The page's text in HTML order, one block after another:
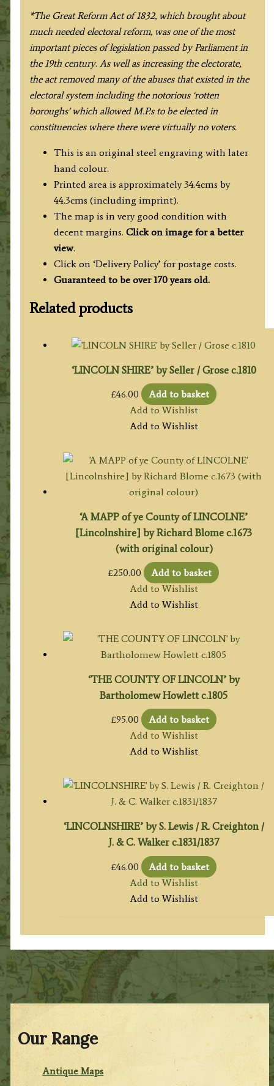
Our Range
Antique Maps
/
James
Duncan
c.1833
1845
quantity
*The Great Reform Act of 1832, which brought about
much needed electoral reform, was one of the most
important pieces of legislation passed by Parliament in
the 19th century. As well as increasing the electorate,
the act removed many of the abuses that existed in the
electoral system including the notorious ‘rotten
boroughs’ which allowed M.P.s to be elected in
constituencies where there were virtually no voters.
This is an original steel engraving with later
hand colour.
Printed area is approximately 34.4cms by
44.3cms (including imprint).
The map is in very good condition with
decent margins. Click on image for a better
view.
Click on ‘Delivery Policy’ for postage costs.
Guaranteed to be over 170 years old.
Related products
‘LINCOLN SHIRE’ by Seller / Grose c.1810
£46.00
Add to basket
Add to Wishlist
Add to Wishlist
‘A MAPP of ye County of LINCOLNE’
[Lincolnshire] by Richard Blome c.1673
(with original colour)
£250.00
Add to basket
Add to Wishlist
Add to Wishlist
‘THE COUNTY OF LINCOLN’ by
Bartholomew Howlett c.1805
£95.00
Add to basket
Add to Wishlist
Add to Wishlist
‘LINCOLNSHIRE’ by S. Lewis / R. Creighton /
J. & C. Walker c.1831/1837
£46.00
Add to basket
Add to Wishlist
Add to Wishlist